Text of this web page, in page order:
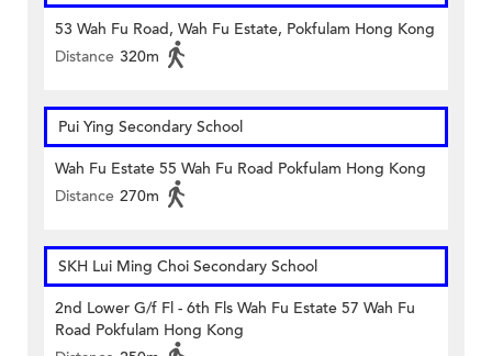
53 Wah Fu Road, Wah Fu Estate, Pokfulam Hong Kong
Distance 320m
Pui Ying Secondary School
Wah Fu Estate 55 Wah Fu Road Pokfulam Hong Kong
Distance 270m
SKH Lui Ming Choi Secondary School
2nd Lower G/f Fl - 6th Fls Wah Fu Estate 57 Wah Fu
Road Pokfulam Hong Kong